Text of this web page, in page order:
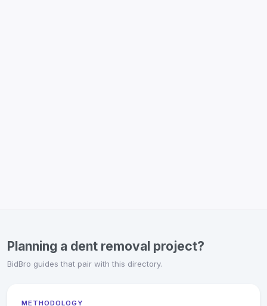
Planning a dent removal project?
BidBro guides that pair with this directory.
METHODOLOGY